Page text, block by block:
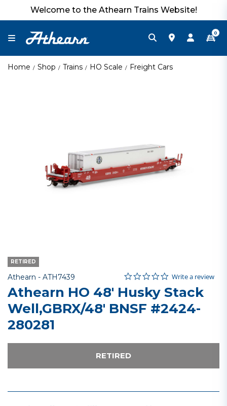
Welcome to the Athearn Trains Website!
0
Home Shop Trains HO Scale Freight Cars
RETIRED
Athearn - Item No.
ATH7439 4.7 out of 5 Customer Rating
0.0 star rating
Write a review
Athearn HO 48' Husky Stack
Well,GBRX/48' BNSF #2424-
280281
RETIRED